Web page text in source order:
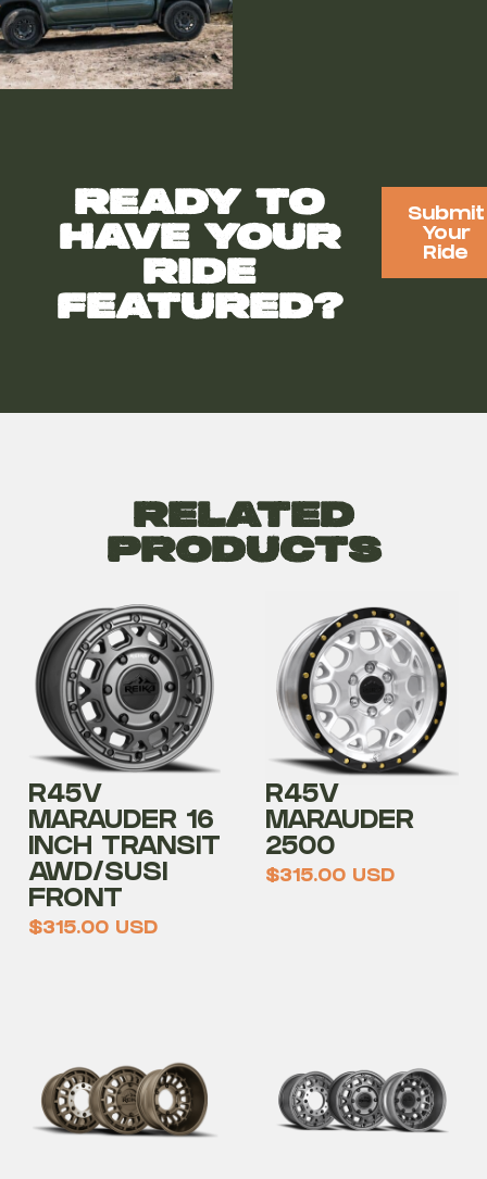
Ready to
have your
ride
featured?
Submit
Your
Ride
Related
Products
R45V
MARAUDER 16
INCH TRANSIT
AWD/SUSI
FRONT
$315.00 USD
R45V
MARAUDER
2500
$315.00 USD